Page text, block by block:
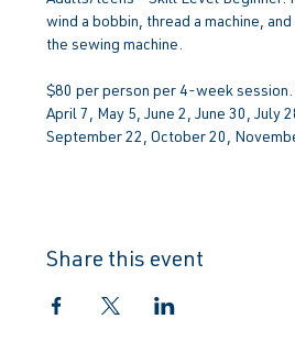
wind a bobbin, thread a machine,
the sewing machine.
$80 per person per 4-week session.
April 7, May 5, June 2, June 30, July
September 22, October 20,
Share this event